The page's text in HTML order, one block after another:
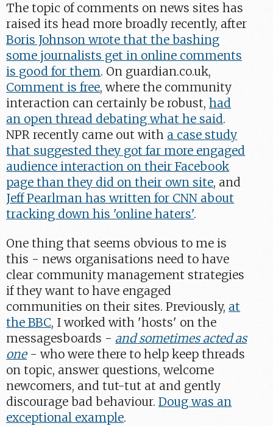
The topic of comments on news sites has
raised its head more broadly recently, after
Boris Johnson wrote that the bashing
some journalists get in online comments
is good for them. On guardian.co.uk,
Comment is free, where the community
interaction can certainly be robust,had
an open thread debating what he said.
NPR recently came out with a case study
that suggested they got far more engaged
audience interaction on their Facebook
page than they did on their own site, and
Jeff Pearlman has written for CNN about
tracking down his 'online haters'.
One thing that seems obvious to me is
this - news organisations need to have
clear community management strategies
if they want to have engaged
communities on their sites. Previously, at
the BBC, I worked with 'hosts' on the
messagesboards - and sometimes acted as
one- who were there to help keep threads
on topic, answer questions, welcome
newcomers, and tut-tut at and gently
discourage bad behaviour.Doug was an
exceptional example.